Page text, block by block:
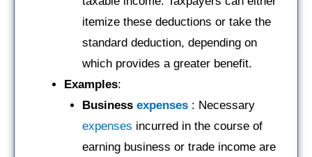
itemize these deductions or take the
standard deduction, depending on
which provides a greater benefit.
Examples:
Business expenses : Necessary
expenses incurred in the course of
earning business or trade income are